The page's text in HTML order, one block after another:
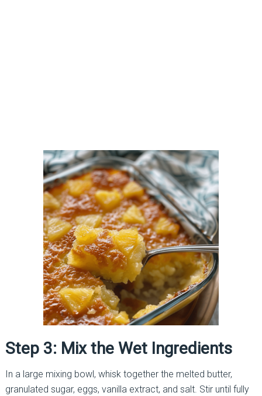
Step 3: Mix the Wet Ingredients
In a large mixing bowl, whisk together the melted butter,
granulated sugar, eggs, vanilla extract, and salt. Stir until fully